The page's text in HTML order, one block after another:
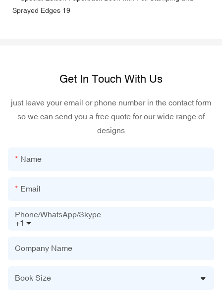
Get In Touch With Us
just leave your email or phone number in the contact form
so we can send you a free quote for our wide range of
designs
Name
Email
+1
Phone/WhatsApp/Skype
Company Name
Book Size